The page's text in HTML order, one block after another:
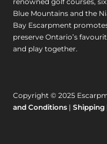
Blue Mountains and the
Bay Escarpment
preserve Ontario’s
and play together.
Copyright © 2025
and Conditions |Shipping